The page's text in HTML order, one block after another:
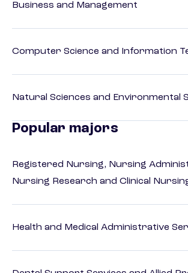
Business and Management
Computer Science and Information
Natural Sciences and Environmental
Popular majors
Registered Nursing, Nursing
Nursing Research and Clinical
Health and Medical Administrative